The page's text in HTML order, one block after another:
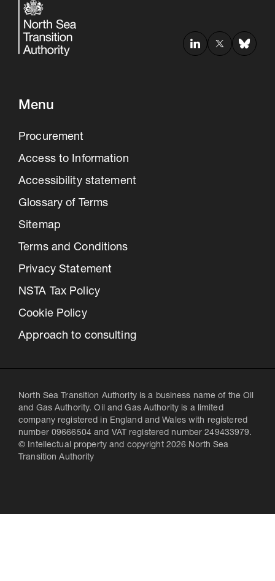
Menu
Procurement
Access to Information
Accessibility statement
Glossary of Terms
Sitemap
Terms and Conditions
Privacy Statement
NSTA Tax Policy
Cookie Policy
Approach to consulting
North Sea Transition Authority is a business name of the Oil
and Gas Authority. Oil and Gas Authority is a limited
company registered in England and Wales with registered
number 09666504 and VAT registered number 249433979.
© Intellectual property and copyright 2026 North Sea
Transition Authority